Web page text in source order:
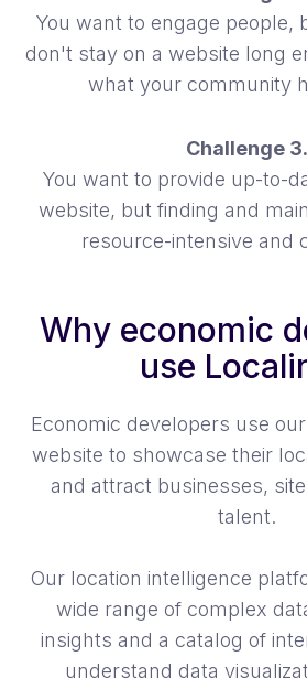
You want to engage people,
don't stay on a website long
what your community
Challenge 3.
You want to provide up-to-
website, but finding and
resource-intensive and
Why economic
use
Economic developers use
website to showcase their
and attract businesses,
talent.
Our location intelligence
wide range of complex
insights and a catalog of
understand data